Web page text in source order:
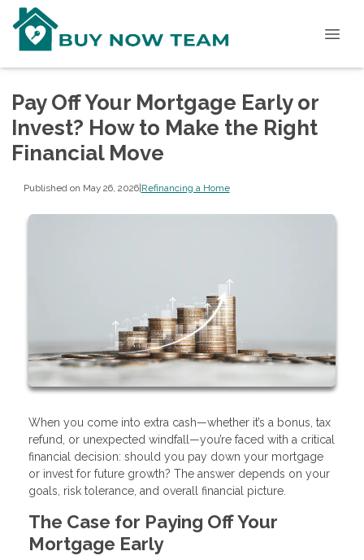
Pay Off Your Mortgage Early or
Invest? How to Make the Right
Financial Move
Published on May 26, 2026|Refinancing a Home
When you come into extra cash—whether it’s a bonus, tax
refund, or unexpected windfall—you’re faced with a critical
financial decision: should you pay down your mortgage
or invest for future growth? The answer depends on your
goals, risk tolerance, and overall financial picture.
The Case for Paying Off Your
Mortgage Early